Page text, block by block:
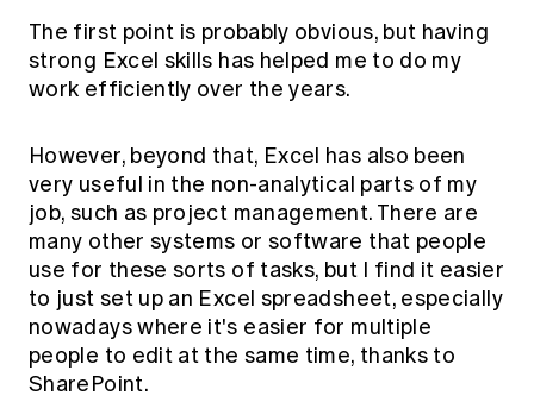
The first point is probably obvious, but having
strong Excel skills has helped me to do my
work efficiently over the years.
However, beyond that, Excel has also been
very useful in the non-analytical parts of my
job, such as project management. There are
many other systems or software that people
use for these sorts of tasks, but I find it easier
to just set up an Excel spreadsheet, especially
nowadays where it's easier for multiple
people to edit at the same time, thanks to
SharePoint.